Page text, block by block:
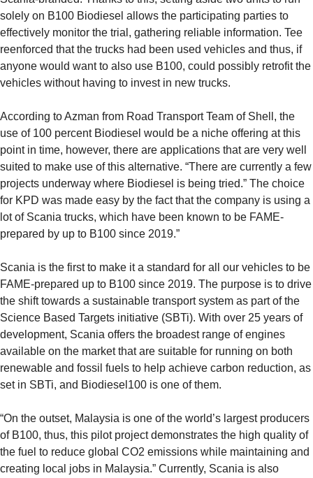
solely on B100 Biodiesel allows the participating parties to
effectively monitor the trial, gathering reliable information. Tee
reenforced that the trucks had been used vehicles and thus, if
anyone would want to also use B100, could possibly retrofit the
vehicles without having to invest in new trucks.
According to Azman from Road Transport Team of Shell, the
use of 100 percent Biodiesel would be a niche offering at this
point in time, however, there are applications that are very well
suited to make use of this alternative. “There are currently a few
projects underway where Biodiesel is being tried.” The choice
for KPD was made easy by the fact that the company is using a
lot of Scania trucks, which have been known to be FAME-
prepared by up to B100 since 2019.”
Scania is the first to make it a standard for all our vehicles to be
FAME-prepared up to B100 since 2019. The purpose is to drive
the shift towards a sustainable transport system as part of the
Science Based Targets initiative (SBTi). With over 25 years of
development, Scania offers the broadest range of engines
available on the market that are suitable for running on both
renewable and fossil fuels to help achieve carbon reduction, as
set in SBTi, and Biodiesel100 is one of them.
“On the outset, Malaysia is one of the world’s largest producers
of B100, thus, this pilot project demonstrates the high quality of
the fuel to reduce global CO2 emissions while maintaining and
creating local jobs in Malaysia.” Currently, Scania is also